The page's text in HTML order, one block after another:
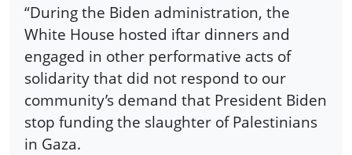
“During the Biden administration, the
White House hosted iftar dinners and
engaged in other performative acts of
solidarity that did not respond to our
community’s demand that President Biden
stop funding the slaughter of Palestinians
in Gaza.